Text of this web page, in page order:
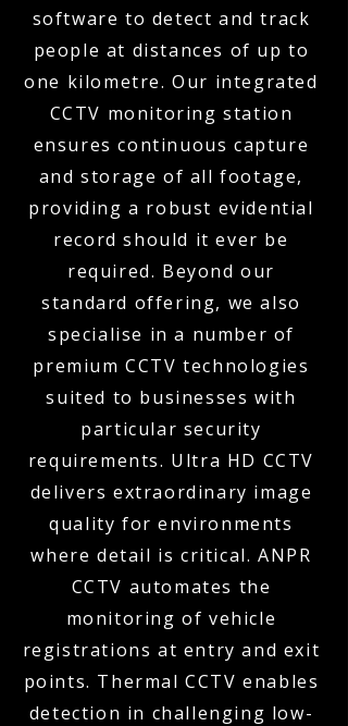
software to detect and track
people at distances of up to
one kilometre. Our integrated
CCTV monitoring station
ensures continuous capture
and storage of all footage,
providing a robust evidential
record should it ever be
required. Beyond our
standard offering, we also
specialise in a number of
premium CCTV technologies
suited to businesses with
particular security
requirements. Ultra HD CCTV
delivers extraordinary image
quality for environments
where detail is critical. ANPR
CCTV automates the
monitoring of vehicle
registrations at entry and exit
points. Thermal CCTV enables
detection in challenging low-